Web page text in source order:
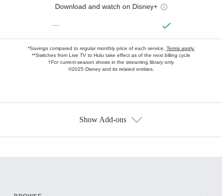
Download and watch on Disney+
—
*Savings compared to regular monthly price of each service. Terms apply.
**Switches from Live TV to Hulu take effect as of the next billing cycle
†For current-season shows in the streaming library only
©2025 Disney and its related entities.
Show Add-ons